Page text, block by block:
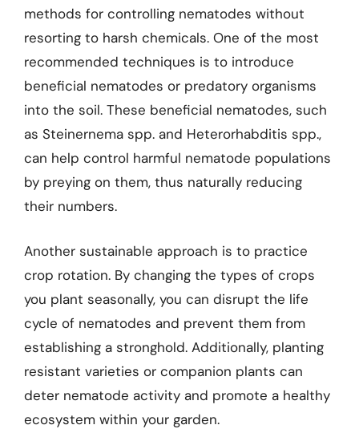
methods for controlling nematodes without
resorting to harsh chemicals. One of the most
recommended techniques is to introduce
beneficial nematodes or predatory organisms
into the soil. These beneficial nematodes, such
as Steinernema spp. and Heterorhabditis spp.,
can help control harmful nematode populations
by preying on them, thus naturally reducing
their numbers.
Another sustainable approach is to practice
crop rotation. By changing the types of crops
you plant seasonally, you can disrupt the life
cycle of nematodes and prevent them from
establishing a stronghold. Additionally, planting
resistant varieties or companion plants can
deter nematode activity and promote a healthy
ecosystem within your garden.